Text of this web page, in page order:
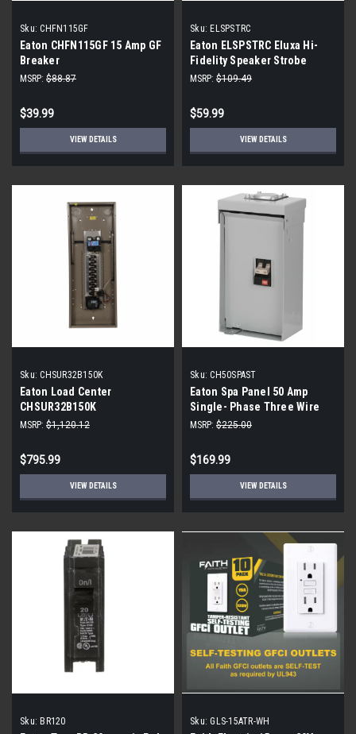
Sku: CHFN115GF
Eaton CHFN115GF 15 Amp GF
Breaker
MSRP: $88.87
$39.99
VIEW DETAILS
Sku: ELSPSTRC
Eaton ELSPSTRC Eluxa Hi-
Fidelity Speaker Strobe
MSRP: $109.49
$59.99
VIEW DETAILS
Sku: CHSUR32B150K
Eaton Load Center
CHSUR32B150K
MSRP: $1,120.12
$795.99
VIEW DETAILS
Sku: CH50SPAST
Eaton Spa Panel 50 Amp
Single- Phase Three Wire
Panel
MSRP: $225.00
$169.99
VIEW DETAILS
Sku: BR120 Sku: GLS-15ATR-WH